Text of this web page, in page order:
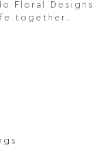
Floral Designs
together.